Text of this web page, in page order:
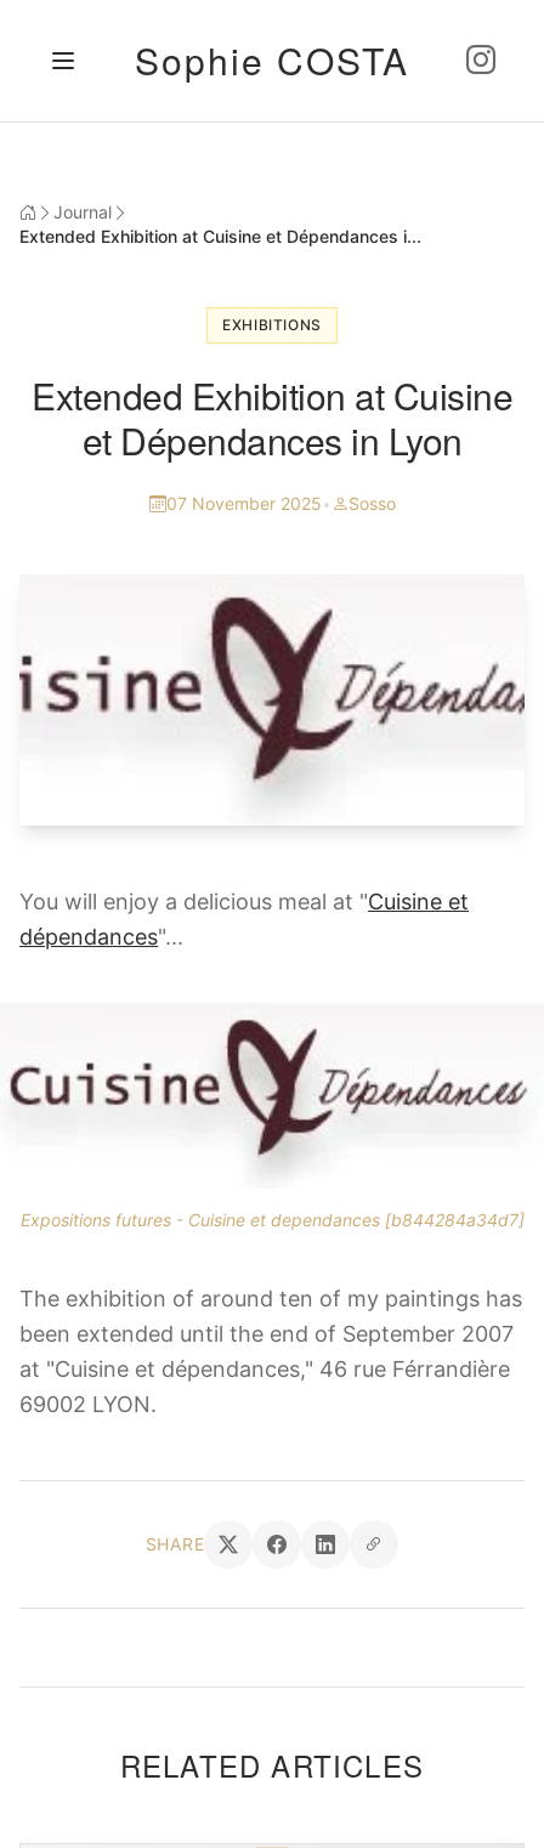
Sophie COSTA
Journal
Extended Exhibition at Cuisine et Dépendances i...
EXHIBITIONS
Extended Exhibition at Cuisine
et Dépendances in Lyon
07 November 2025• Sosso
You will enjoy a delicious meal at "Cuisine et
dépendances"...
Expositions futures - Cuisine et dependances [b844284a34d7]
The exhibition of around ten of my paintings has
been extended until the end of September 2007
at "Cuisine et dépendances," 46 rue Férrandière
69002 LYON.
SHARE
RELATED ARTICLES